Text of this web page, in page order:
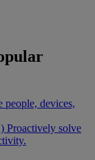
people, devices,
Proactively solve